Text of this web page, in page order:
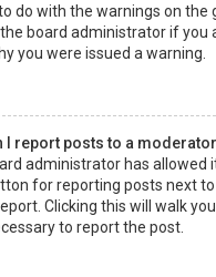
do with the warnings on the
board administrator if you
you were issued a warning.
I report posts to a
administrator has allowed
for reporting posts next
Clicking this will walk
to report the post.